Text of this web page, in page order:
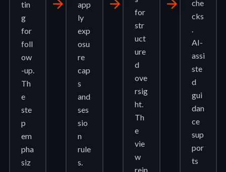
tin
g
for
foll
ow
-up.
Th
e
ste
p
em
pha
siz
arrow_forward
app
ly
exp
osu
re
cap
s
and
ses
sio
n
rule
s.
arrow_forward
for
str
uct
ure
d
ove
rsig
ht.
Th
e
vie
w
rein
arrow_forward
che
cks
.
AI-
assi
ste
d
gui
dan
ce
sup
por
ts